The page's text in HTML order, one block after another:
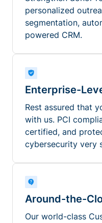
personalized
segmentation,
powered CRM.
Enterprise-
Rest assured that
with us. PCI
certified, and
cybersecurity very
Around-the-
Our world-class